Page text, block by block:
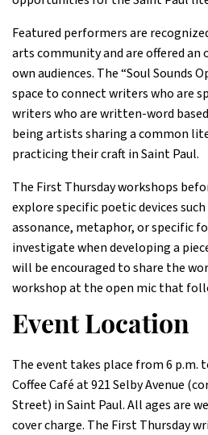
Featured performers are
arts community and are offered
own audiences. The “Soul Sounds
space to connect writers who are
writers who are written-word
being artists sharing a common
practicing their craft in Saint Paul.
The First Thursday workshops
explore specific poetic devices
assonance, metaphor, or specific
investigate when developing a
will be encouraged to share the
workshop at the open mic that
Event Location
The event takes place from 6 p.m.
Coffee Café at 921 Selby Avenue
Street) in Saint Paul. All ages are
cover charge. The First Thursday